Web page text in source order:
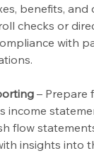
benefits, and
checks or
with
– Prepare
income
flow
insights into